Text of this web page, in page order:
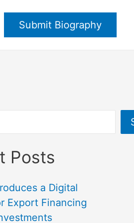
Submit Biography
Posts
a Digital
Export Financing